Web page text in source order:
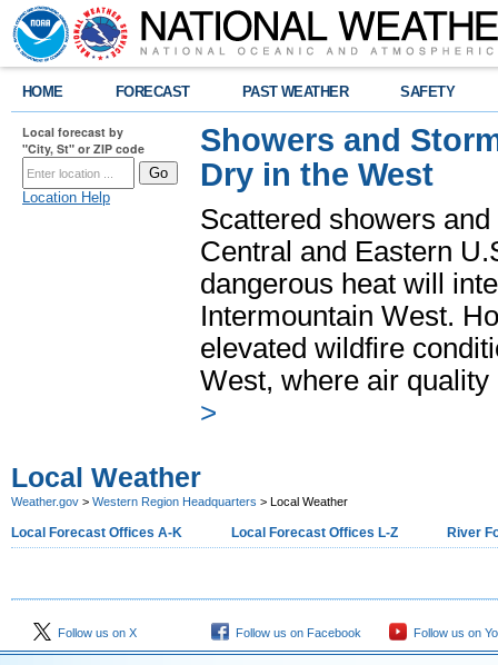
HOME FORECAST PAST WEATHER SAFETY
Local forecast by
"City, St" or ZIP code
Location Help
Showers and
Dry in the West
Scattered showers
Central and Eastern
dangerous heat will
Intermountain West.
elevated wildfire
West, where air
>
Local Weather
Weather.gov > Western Region Headquarters > Local Weather
Local Forecast Offices A-K Local Forecast Offices L-Z River
Follow us on X Follow us on Facebook Follow us on